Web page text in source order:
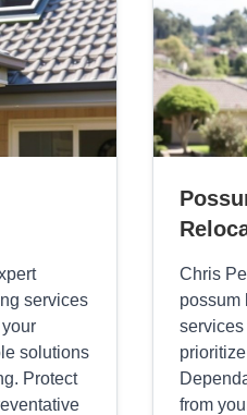
services
solutions
Protect
Chris
possum
from